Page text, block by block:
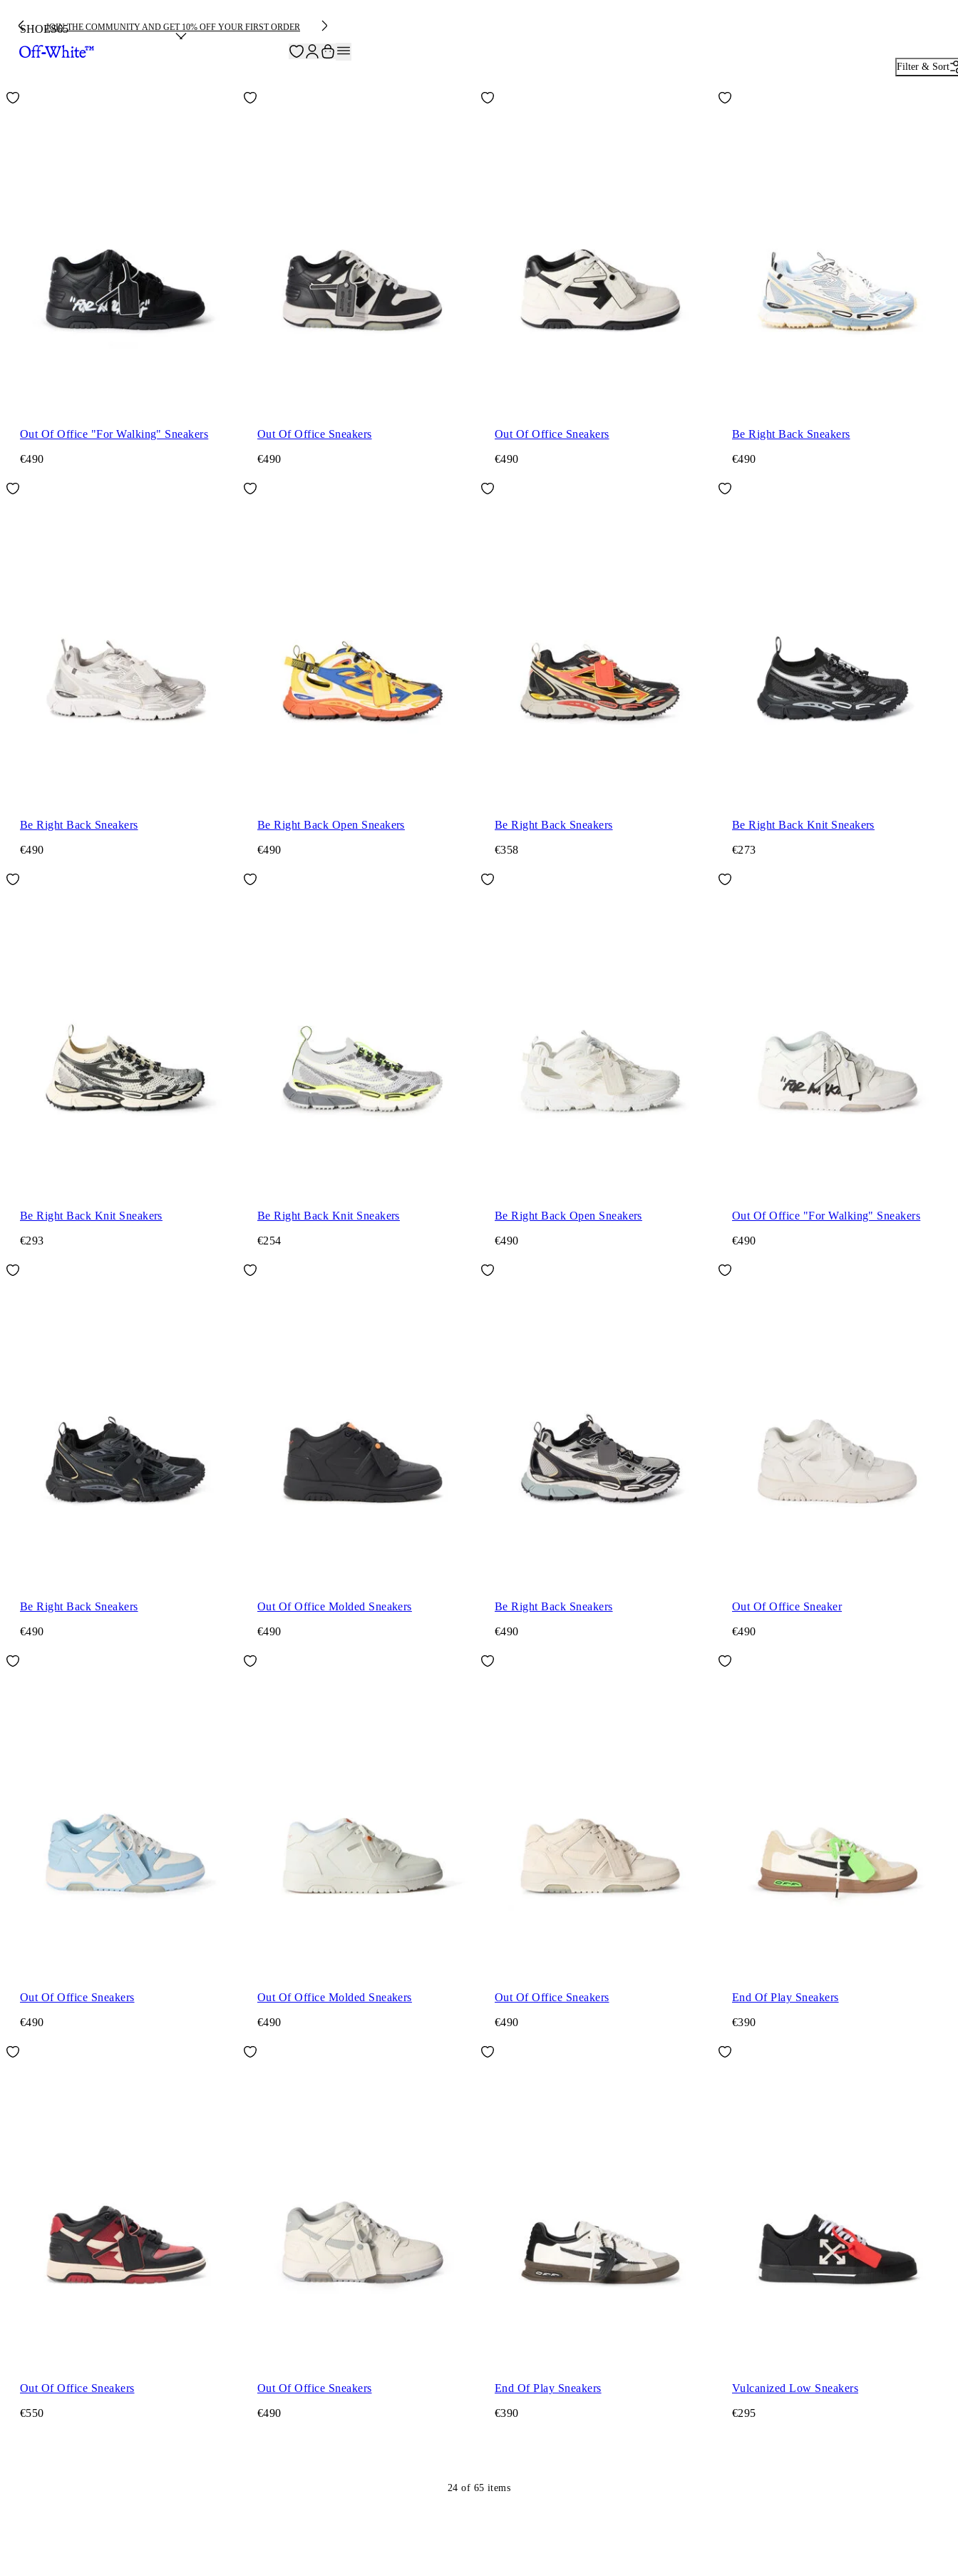
JOIN THE COMMUNITY AND GET 10% OFF YOUR FIRST ORDER
SHOES65
Filter & Sort
Out Of Office "For Walking" Sneakers
€490
Out Of Office Sneakers
€490
Out Of Office Sneakers
€490
Be Right Back Sneakers
€490
Be Right Back Sneakers
€490
Be Right Back Open Sneakers
€490
Be Right Back Sneakers
€358
Be Right Back Knit Sneakers
€273
Be Right Back Knit Sneakers
€293
Be Right Back Knit Sneakers
€254
Be Right Back Open Sneakers
€490
Out Of Office "For Walking" Sneakers
€490
Be Right Back Sneakers
€490
Out Of Office Molded Sneakers
€490
Be Right Back Sneakers
€490
Out Of Office Sneaker
€490
Out Of Office Sneakers
€490
Out Of Office Molded Sneakers
€490
Out Of Office Sneakers
€490
End Of Play Sneakers
€390
Out Of Office Sneakers
€550
Out Of Office Sneakers
€490
End Of Play Sneakers
€390
Vulcanized Low Sneakers
€295
24 of 65 items